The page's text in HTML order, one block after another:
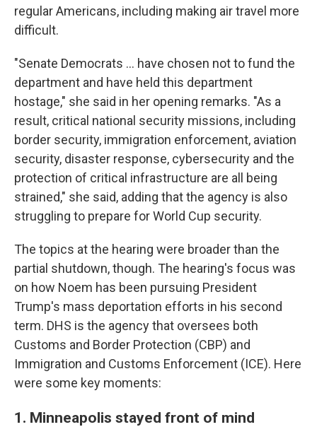
regular Americans, including making air travel more
difficult.
"Senate Democrats ... have chosen not to fund the
department and have held this department
hostage," she said in her opening remarks. "As a
result, critical national security missions, including
border security, immigration enforcement, aviation
security, disaster response, cybersecurity and the
protection of critical infrastructure are all being
strained," she said, adding that the agency is also
struggling to prepare for World Cup security.
The topics at the hearing were broader than the
partial shutdown, though. The hearing's focus was
on how Noem has been pursuing President
Trump's mass deportation efforts in his second
term. DHS is the agency that oversees both
Customs and Border Protection (CBP) and
Immigration and Customs Enforcement (ICE). Here
were some key moments:
1. Minneapolis stayed front of mind